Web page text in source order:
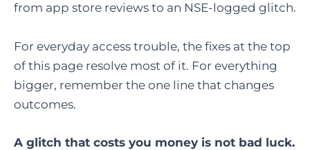
from app store reviews to an NSE-logged glitch.
For everyday access trouble, the fixes at the top
of this page resolve most of it. For everything
bigger, remember the one line that changes
outcomes.
A glitch that costs you money is not bad luck.